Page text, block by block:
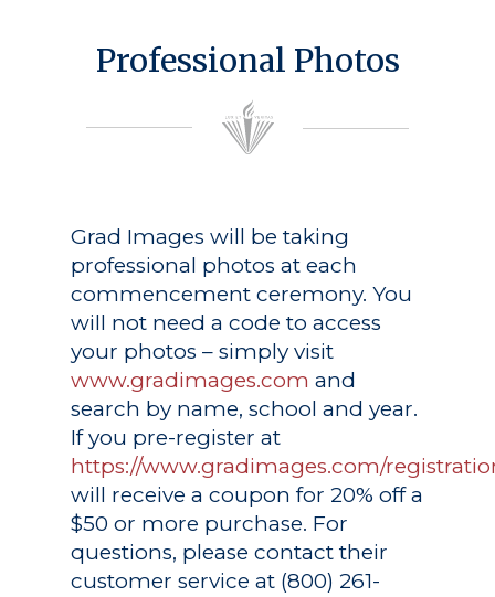
Professional Photos
Grad Images will be taking
professional photos at each
commencement ceremony. You
will not need a code to access
your photos – simply visit
www.gradimages.com and
search by name, school and year.
If you pre-register at
https://www.gradimages.com/
will receive a coupon for 20% off a
$50 or more purchase. For
questions, please contact their
customer service at (800) 261-